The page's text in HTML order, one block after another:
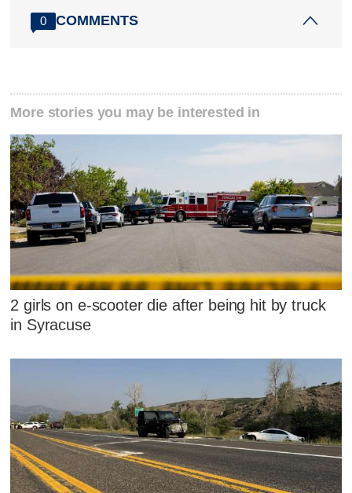
0 COMMENTS
More stories you may be interested in
2 girls on e-scooter die after being hit by truck
in Syracuse